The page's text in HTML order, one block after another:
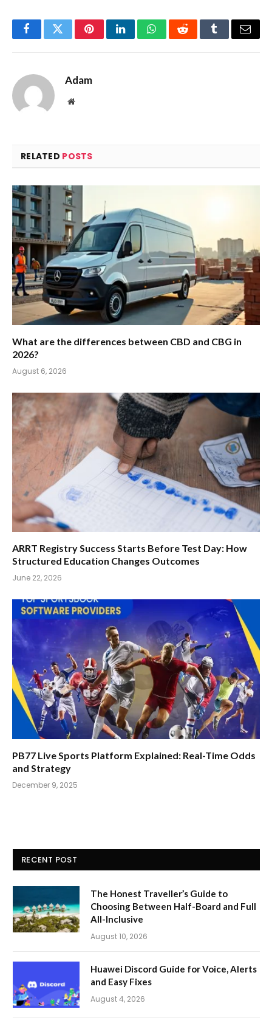
FacebookTwitterPinterestLinkedInWhatsAppRedditTumblrEmail
Adam
Website
RELATED POSTS
What are the differences between CBD and CBG in
2026?
August 6, 2026
ARRT Registry Success Starts Before Test Day: How
Structured Education Changes Outcomes
June 22, 2026
PB77 Live Sports Platform Explained: Real-Time Odds
and Strategy
December 9, 2025
RECENT POST
The Honest Traveller’s Guide to
Choosing Between Half-Board and Full
All-Inclusive
August 10, 2026
Huawei Discord Guide for Voice, Alerts
and Easy Fixes
August 4, 2026